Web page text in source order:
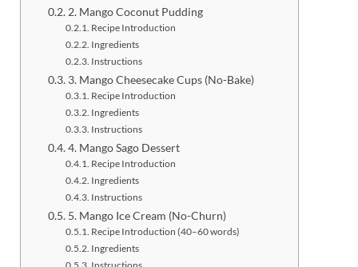
2. Mango Coconut Pudding
Recipe Introduction
Ingredients
Instructions
3. Mango Cheesecake Cups (No-Bake)
Recipe Introduction
Ingredients
Instructions
4. Mango Sago Dessert
Recipe Introduction
Ingredients
Instructions
5. Mango Ice Cream (No-Churn)
Recipe Introduction (40–60 words)
Ingredients